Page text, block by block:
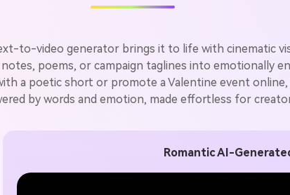
to-video generator brings it to life with cinematic
poems, or campaign taglines into emotionally
a poetic short or promote a Valentine event
by words and emotion, made effortless for
Romantic AI-
AI Images.